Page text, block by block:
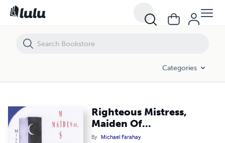
Categories
Righteous Mistress,
Maiden Of...
By Michael Farahay
Righteous Mistress, Maiden Of...